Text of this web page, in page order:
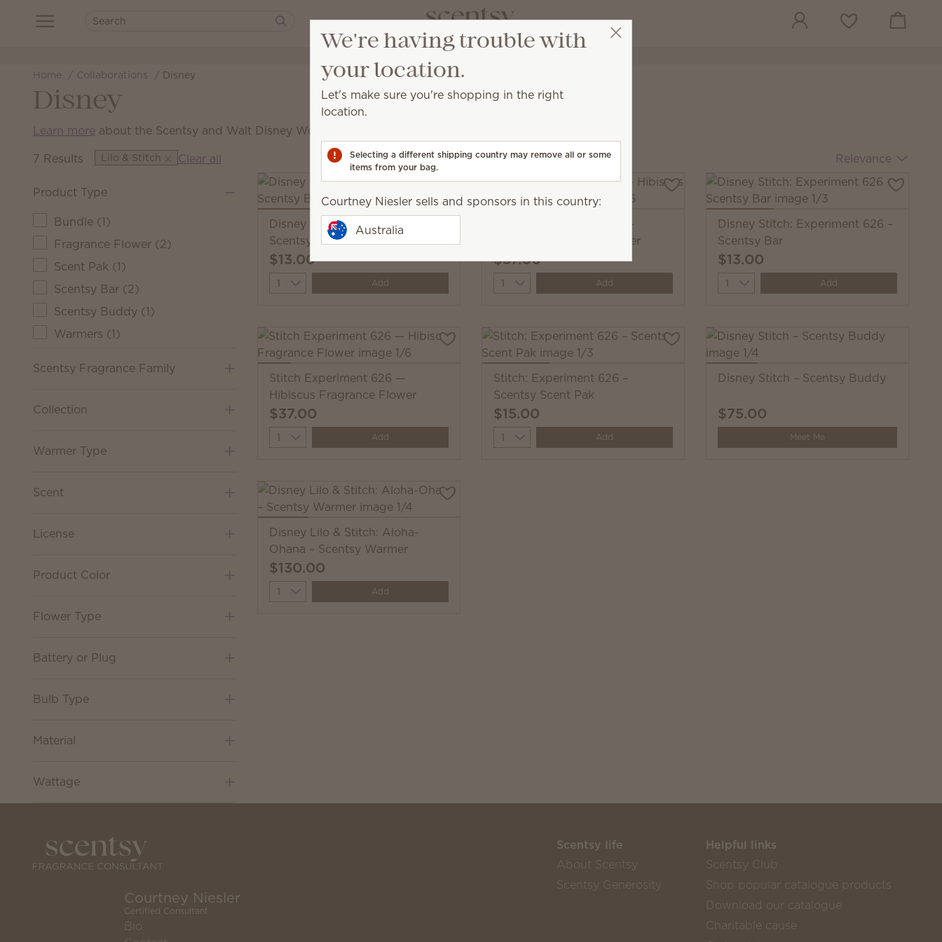
Wish list View cart
Home Collaborations Disney
Disney
Learn more about the Scentsy and Walt Disney World® Resort partnership
7 Results
Lilo & Stitch Clear all Relevance
Product Type
Bundle (1)
Fragrance Flower (2)
Scent Pak (1)
Scentsy Bar (2)
Scentsy Buddy (1)
Warmers (1)
Scentsy Fragrance Family
Collection
Warmer Type
Scent
License
Product Color
Flower Type
Battery or Plug
Bulb Type
Material
Wattage
Disney Angel: Experiment 624 –
Scentsy Bar
$13.00
Quantity Add
Angel: Experiment 624 —
Hibiscus Fragrance Flower
$37.00
Quantity Add
Disney Stitch: Experiment 626 –
Scentsy Bar
$13.00
Quantity Add
Stitch Experiment 626 —
Hibiscus Fragrance Flower
$37.00
Quantity Add
Stitch: Experiment 626 –
Scentsy Scent Pak
$15.00
Quantity Add
Disney Stitch – Scentsy Buddy
$75.00
Meet Me
Disney Lilo & Stitch: Aloha-
Ohana – Scentsy Warmer
$130.00
Quantity Add
Courtney Niesler
Certified Consultant
Bio
Scentsy life
About Scentsy
Scentsy Generosity
Helpful links
Scentsy Club
Shop popular catalogue products
Download our catalogue
Charitable cause
We're having trouble with
your location.
Let's make sure you're shopping in the right
location.
Selecting a different shipping country may remove all or some
items from your bag.
Courtney Niesler sells and sponsors in this country:
Australia